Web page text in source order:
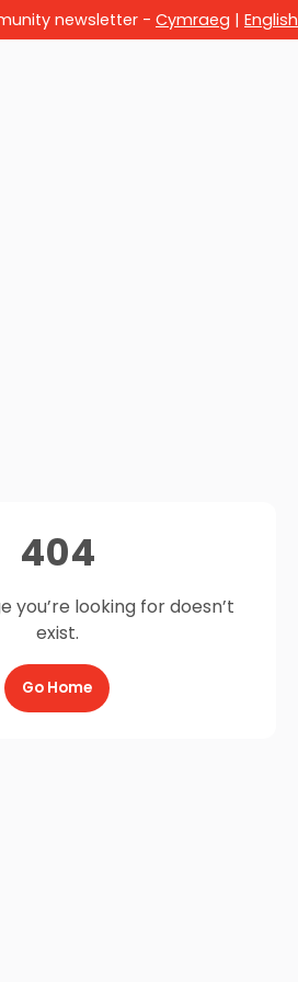
newsletter - Cymraeg | English
404
you’re looking for doesn’t
exist.
Go Home